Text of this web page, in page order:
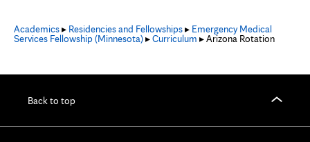
Academics▸ Residencies and Fellowships▸ Emergency Medical
Services Fellowship (Minnesota)▸Curriculum ▸ Arizona Rotation
Back to top